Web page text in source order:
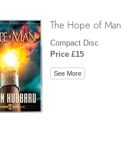
The Hope of Man
Compact Disc
Price £15
See More